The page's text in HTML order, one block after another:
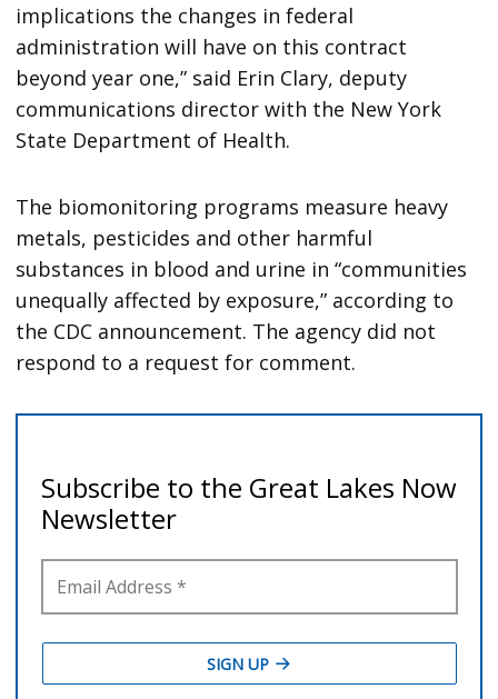
implications the changes in federal
administration will have on this contract
beyond year one,” said Erin Clary, deputy
communications director with the New York
State Department of Health.
The biomonitoring programs measure heavy
metals, pesticides and other harmful
substances in blood and urine in “communities
unequally affected by exposure,” according to
the CDC announcement. The agency did not
respond to a request for comment.